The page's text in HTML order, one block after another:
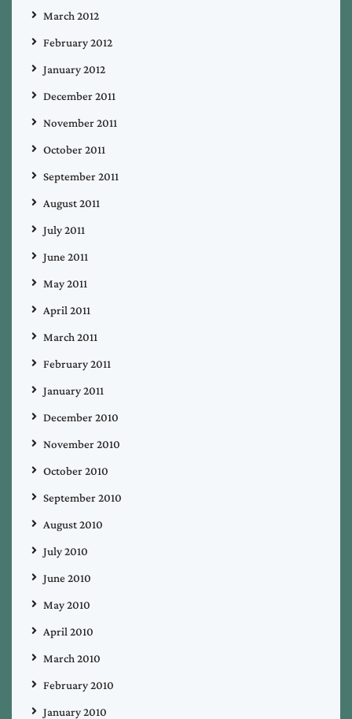
March 2012
February 2012
January 2012
December 2011
November 2011
October 2011
September 2011
August 2011
July 2011
June 2011
May 2011
April 2011
March 2011
February 2011
January 2011
December 2010
November 2010
October 2010
September 2010
August 2010
July 2010
June 2010
May 2010
April 2010
March 2010
February 2010
January 2010